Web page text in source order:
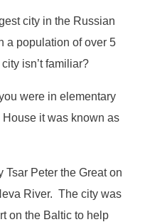
city in the Russian
a population of over 5
isn’t familiar?
were in elementary
it was known as
Peter the Great on
River. The city was
on the Baltic to help